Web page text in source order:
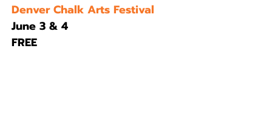
Denver Chalk Arts Festival
June 3 & 4
FREE